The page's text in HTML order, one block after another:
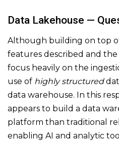
Data Lakehouse —
Although building on top
features described and
focus heavily on the
use of highly structured
data warehouse. In this
appears to build a data
platform than traditional
enabling AI and analytic